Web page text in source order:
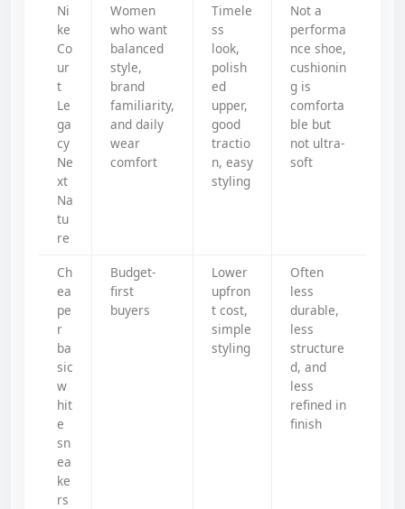
Ni
ke
Co
ur
t
Le
ga
cy
Ne
xt
Na
tu
re
Women
who want
balanced
style,
brand
familiarity,
and daily
wear
comfort
Timele
ss
look,
polish
ed
upper,
good
tractio
n, easy
styling
Not a
performa
nce shoe,
cushionin
g is
comforta
ble but
not ultra-
soft
Ch
ea
pe
r
ba
sic
w
hit
e
sn
ea
ke
rs
Budget-
first
buyers
Lower
upfron
t cost,
simple
styling
Often
less
durable,
less
structure
d, and
less
refined in
finish